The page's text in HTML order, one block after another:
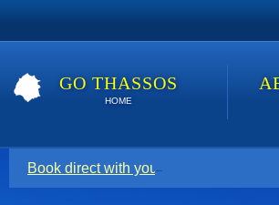
GO THASSOS
HOME
Book direct with your host for the